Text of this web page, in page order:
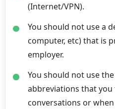
(Internet/VPN).
You should not use a
computer, etc) that is
employer.
You should not use
abbreviations that
conversations or